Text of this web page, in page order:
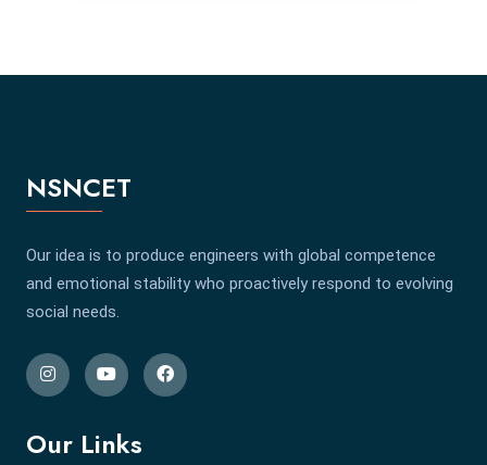
NSNCET
Our idea is to produce engineers with global competence
and emotional stability who proactively respond to evolving
social needs.
Our Links